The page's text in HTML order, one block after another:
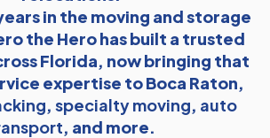
in the moving and storage
the Hero has built a trusted
Florida, now bringing that
expertise to Boca Raton,
, specialty moving, auto
, and more.